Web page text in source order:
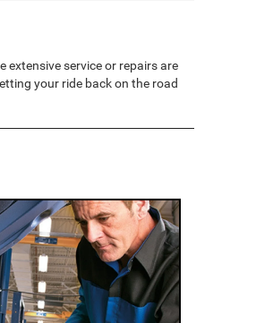
extensive service or repairs are
your ride back on the road